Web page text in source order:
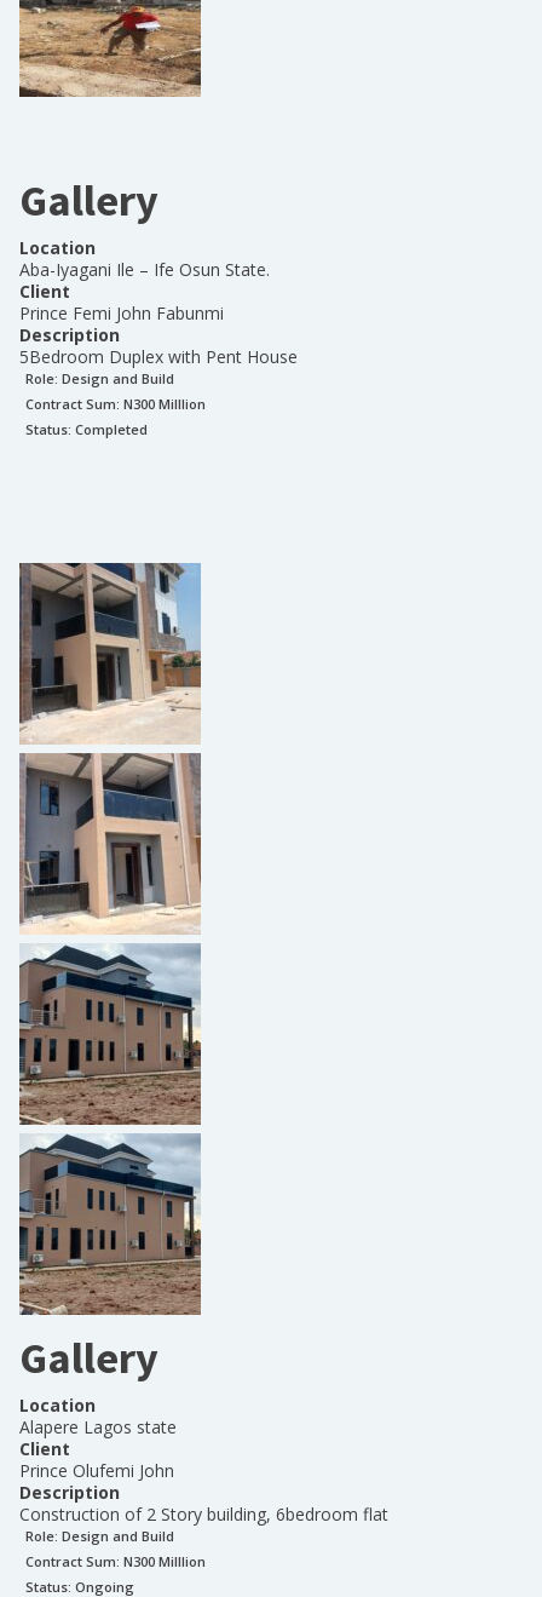
Gallery
Location
Aba-Iyagani Ile – Ife Osun State.
Client
Prince Femi John Fabunmi
Description
5Bedroom Duplex with Pent House
Role: Design and Build
Contract Sum: N300 Milllion
Status: Completed
Gallery
Location
Alapere Lagos state
Client
Prince Olufemi John
Description
Construction of 2 Story building, 6bedroom flat
Role: Design and Build
Contract Sum: N300 Milllion
Status: Ongoing